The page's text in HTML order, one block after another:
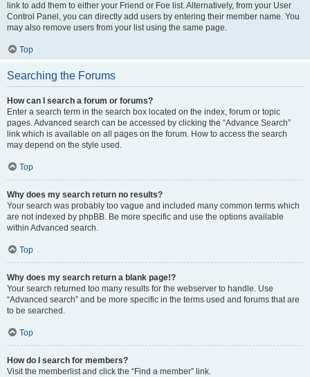
link to add them to either your Friend or Foe list. Alternatively, from your User
Control Panel, you can directly add users by entering their member name. You
may also remove users from your list using the same page.
Top
Searching the Forums
How can I search a forum or forums?
Enter a search term in the search box located on the index, forum or topic
pages. Advanced search can be accessed by clicking the “Advance Search”
link which is available on all pages on the forum. How to access the search
may depend on the style used.
Top
Why does my search return no results?
Your search was probably too vague and included many common terms which
are not indexed by phpBB. Be more specific and use the options available
within Advanced search.
Top
Why does my search return a blank page!?
Your search returned too many results for the webserver to handle. Use
“Advanced search” and be more specific in the terms used and forums that are
to be searched.
Top
How do I search for members?
Visit the memberlist and click the “Find a member” link.